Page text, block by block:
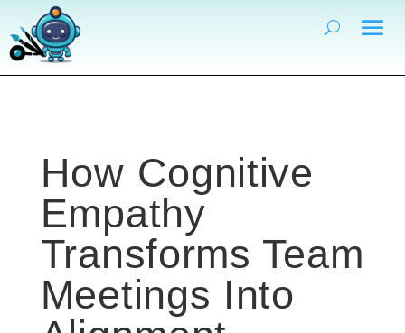
How Cognitive
Empathy
Transforms Team
Meetings Into